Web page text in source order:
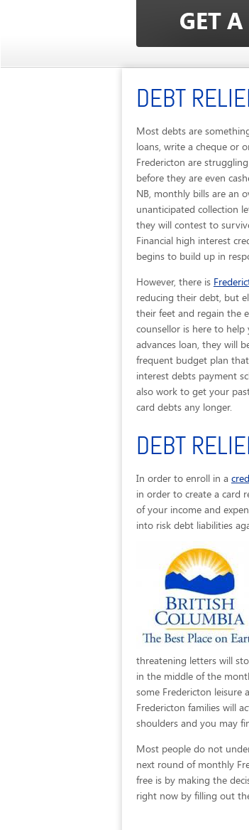
DEBT
Most debts are
loans, write a cheque or
Fredericton are
before they are even
NB, monthly bills are an
unanticipated collection
they will contest to
Financial high interest
begins to build up in
However, there is
reducing their debt, but
their feet and regain the
counsellor is here to
advances loan, they will
frequent budget plan
interest debts payment
also work to get your
card debts any longer.
DEBT
In order to enroll in a
in order to create a card
of your income and
into risk debt liabilities
threatening letters will
in the middle of the
some Fredericton leisure
Fredericton families will
shoulders and you may
Most people do not
next round of monthly
free is by making the
right now by filling out